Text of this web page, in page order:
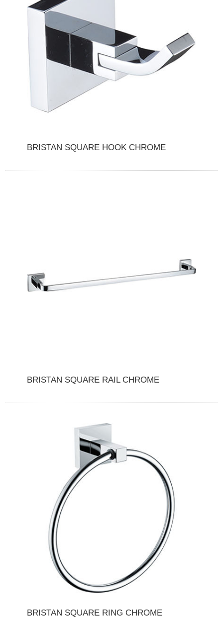
BRISTAN SQUARE HOOK CHROME
BRISTAN SQUARE RAIL CHROME
BRISTAN SQUARE RING CHROME